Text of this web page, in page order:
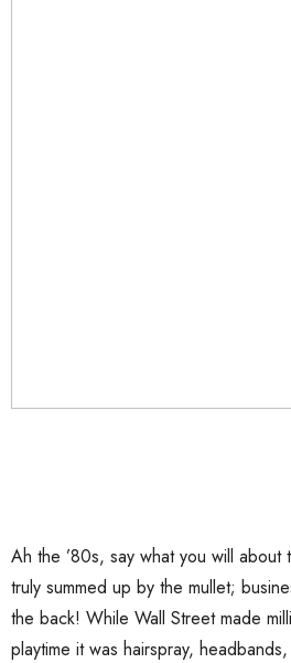
Ah the ’80s, say what you will
truly summed up by the mullet;
the back! While Wall Street made
playtime it was hairspray,